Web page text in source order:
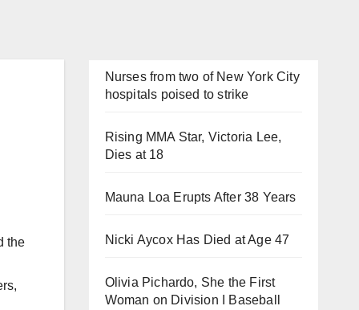
the
Nurses from two of New York City
hospitals poised to strike
Rising MMA Star, Victoria Lee,
Dies at 18
Mauna Loa Erupts After 38 Years
Nicki Aycox Has Died at Age 47
Olivia Pichardo, She the First
Woman on Division I Baseball